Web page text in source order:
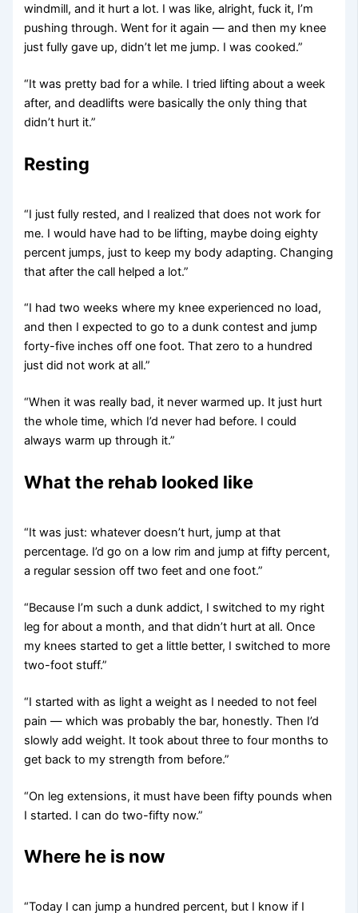
windmill, and it hurt a lot. I was like, alright, fuck it, I’m
pushing through. Went for it again — and then my knee
just fully gave up, didn’t let me jump. I was cooked.”
“It was pretty bad for a while. I tried lifting about a week
after, and deadlifts were basically the only thing that
didn’t hurt it.”
Resting
“I just fully rested, and I realized that does not work for
me. I would have had to be lifting, maybe doing eighty
percent jumps, just to keep my body adapting. Changing
that after the call helped a lot.”
“I had two weeks where my knee experienced no load,
and then I expected to go to a dunk contest and jump
forty-five inches off one foot. That zero to a hundred
just did not work at all.”
“When it was really bad, it never warmed up. It just hurt
the whole time, which I’d never had before. I could
always warm up through it.”
What the rehab looked like
“It was just: whatever doesn’t hurt, jump at that
percentage. I’d go on a low rim and jump at fifty percent,
a regular session off two feet and one foot.”
“Because I’m such a dunk addict, I switched to my right
leg for about a month, and that didn’t hurt at all. Once
my knees started to get a little better, I switched to more
two-foot stuff.”
“I started with as light a weight as I needed to not feel
pain — which was probably the bar, honestly. Then I’d
slowly add weight. It took about three to four months to
get back to my strength from before.”
“On leg extensions, it must have been fifty pounds when
I started. I can do two-fifty now.”
Where he is now
“Today I can jump a hundred percent, but I know if I